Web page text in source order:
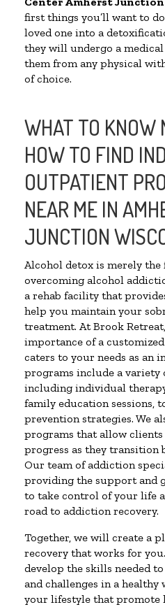
first things you’ll want to
loved one into a
they will undergo a
them from any physical
of choice.
WHAT TO KNOW
HOW TO FIND
OUTPATIENT
NEAR ME IN
JUNCTION
Alcohol detox is merely
overcoming alcohol
a rehab facility that
help you maintain your
treatment. At Brook
importance of a
caters to your needs as an
programs include a variety
including individual
family education sessions,
prevention strategies. We
programs that allow
progress as they transition
Our team of addiction
providing the support and
to take control of your life
road to addiction recovery.
Together, we will create a
recovery that works for
develop the skills needed
and challenges in a healthy
your lifestyle that promote